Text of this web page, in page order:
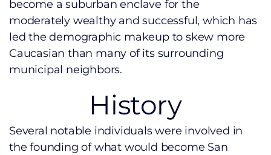
become a suburban enclave for the
moderately wealthy and successful, which has
led the demographic makeup to skew more
Caucasian than many of its surrounding
municipal neighbors.
History
Several notable individuals were involved in
the founding of what would become San